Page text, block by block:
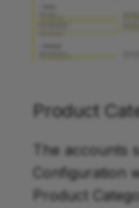
Product
The accounts
Configuration
Product